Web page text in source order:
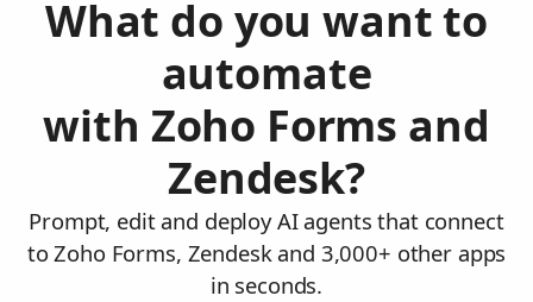
What do you want to
automate
with Zoho Forms and
Zendesk?
Prompt, edit and deploy AI agents that connect
to Zoho Forms, Zendesk and 3,000+ other apps
in seconds.